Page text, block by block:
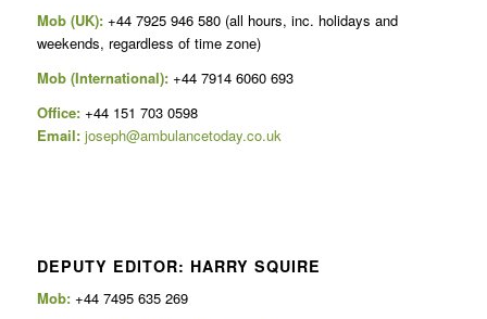
Mob (UK):+44 7925 946 580 (all hours, inc. holidays and
weekends, regardless of time zone)
Mob (International): +44 7914 6060 693
Office:+44 151 703 0598
Email: joseph@ambulancetoday.co.uk
DEPUTY EDITOR: HARRY SQUIRE
Mob: +44 7495 635 269